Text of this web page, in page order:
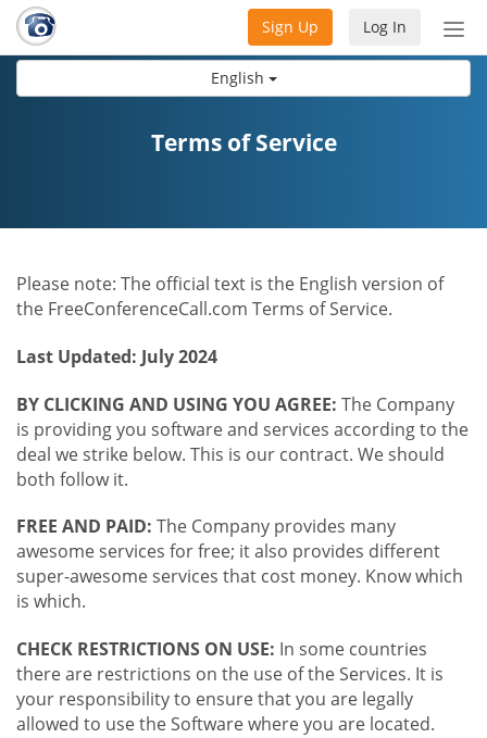
English
Log In
Sign Up
Terms of Service
Please note: The official text is the English version of
the FreeConferenceCall.com Terms of Service.
Last Updated: July 2024
BY CLICKING AND USING YOU AGREE: The Company
is providing you software and services according to the
deal we strike below. This is our contract. We should
both follow it.
FREE AND PAID: The Company provides many
awesome services for free; it also provides different
super-awesome services that cost money. Know which
is which.
CHECK RESTRICTIONS ON USE: In some countries
there are restrictions on the use of the Services. It is
your responsibility to ensure that you are legally
allowed to use the Software where you are located.